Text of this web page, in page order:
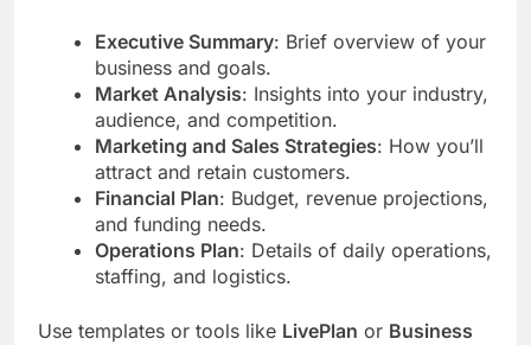
Executive Summary: Brief overview of your
business and goals.
Market Analysis: Insights into your industry,
audience, and competition.
Marketing and Sales Strategies: How you’ll
attract and retain customers.
Financial Plan: Budget, revenue projections,
and funding needs.
Operations Plan: Details of daily operations,
staffing, and logistics.
Use templates or tools like LivePlan or Business